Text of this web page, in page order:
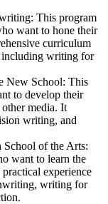
This program
want to hone their
curriculum
including writing for
New School: This
to develop their
media. It
writing, and
of the Arts:
want to learn the
experience
writing for